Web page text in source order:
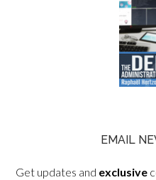
EMAIL
Get updates and exclusive